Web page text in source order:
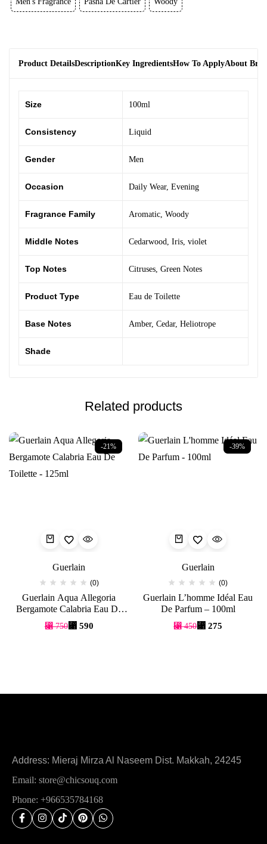
Product DetailsDescriptionKey IngredientsHow To ApplyAbout
Size 100ml
Consistency Liquid
Gender Men
Occasion Daily Wear, Evening
Fragrance Family Aromatic Woody
Middle Notes Cedarwood Iris violet
Top Notes Citruses Green Notes
Product Type Eau de Toilette
Base Notes Amber, Cedar, Heliotrope
Shade
Related products
-21%
Guerlain
(0)
Guerlain Aqua Allegoria
Bergamote Calabria Eau De
Toilette – 125ml
⃁750⃁ 590
-39%
Guerlain
(0)
Guerlain L’homme Idéal Eau
De Parfum – 100ml
⃁450⃁ 275
Address: Mieraj Mirza Al Naseem Dist. Makkah, 24245
Email: store@chicsouq.com
Phone: +966535784168